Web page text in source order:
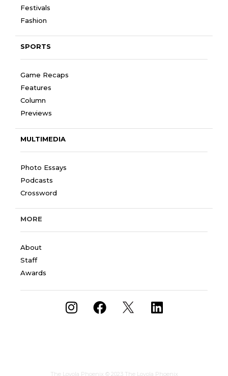
Festivals
Fashion
SPORTS
Game Recaps
Features
Column
Previews
MULTIMEDIA
Photo Essays
Podcasts
Crossword
MORE
About
Staff
Awards
The Loyola Phoenix © 2023 The Loyola Phoenix